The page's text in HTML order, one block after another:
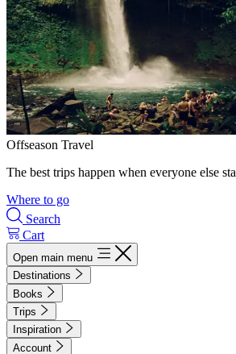
Offseason Travel
The best trips happen when everyone else
Where to go
Search
Cart
Open main menu
Destinations
Books
Trips
Inspiration
Account